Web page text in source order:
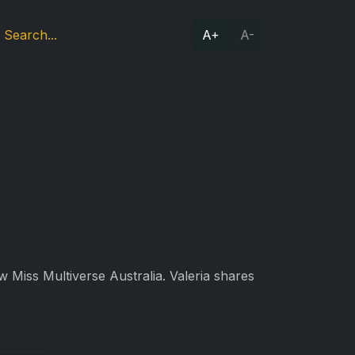
A+ A-
Miss Multiverse Australia. Valeria shares